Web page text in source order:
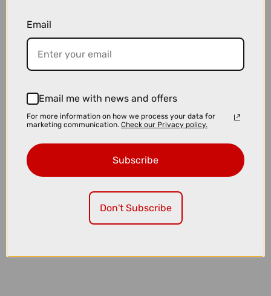
£42.00
Email
Email me with news and offers
For more information on how we process your data for
marketing communication. Check our Privacy policy.
Subscribe
Don't Subscribe